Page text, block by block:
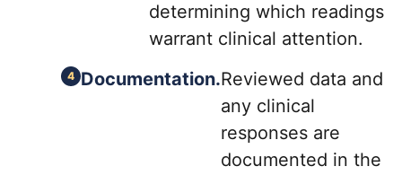
determining which readings
warrant clinical attention.
Documentation.Reviewed data and
any clinical
responses are
documented in the